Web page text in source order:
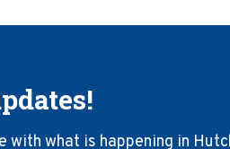
with what is happening in